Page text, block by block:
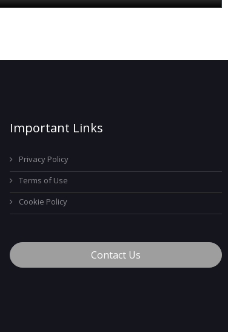
Important Links
Privacy Policy
Terms of Use
Cookie Policy
Contact Us